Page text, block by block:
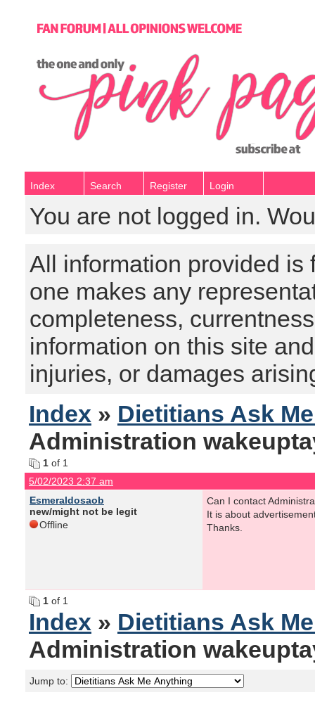
Index Search Register Login
You are not logged in.
All information provided is
one makes any
completeness,
information on this site
injuries, or damages
Index » Dietitians Ask
Administration
1 of 1
5/02/2023 2:37 am
Esmeraldosaob
new/might not be legit
Offline
Can I contact
It is about
Thanks.
1 of 1
Index » Dietitians Ask
Administration
Jump to: